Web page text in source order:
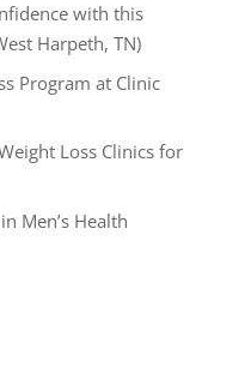
with this
Harpeth, TN)
Program at Clinic
Loss Clinics for
Men’s Health